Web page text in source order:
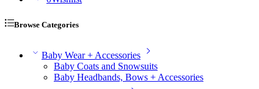
Browse Categories
Baby Wear + Accessories
Baby Coats and Snowsuits
Baby Headbands, Bows + Accessories